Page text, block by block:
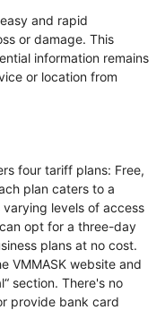
and rapid
or damage. This
information remains
or location from
four tariff plans: Free,
plan caters to a
levels of access
opt for a three-day
plans at no cost.
VMMASK website and
section. There's no
provide bank card